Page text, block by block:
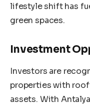
lifestyle shift has
green spaces.
Investment
Investors are
properties with
assets. With